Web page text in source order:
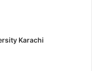
Karachi